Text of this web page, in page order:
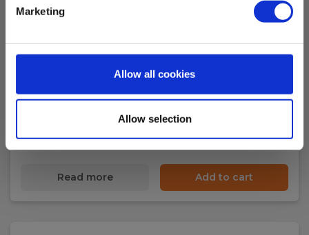
Marketing
Allow all cookies
Allow selection
Display:
Digital display, backlit
Instrument:
IEC 61010-1 measurement category:
Kalibrering af tangamperemeter
EAN 200150
Read more Add to cart